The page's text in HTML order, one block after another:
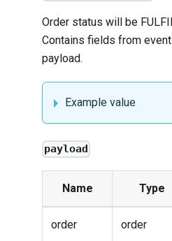
Order status will be
Contains fields from event
payload.
Example value
payload
Name Type
order order